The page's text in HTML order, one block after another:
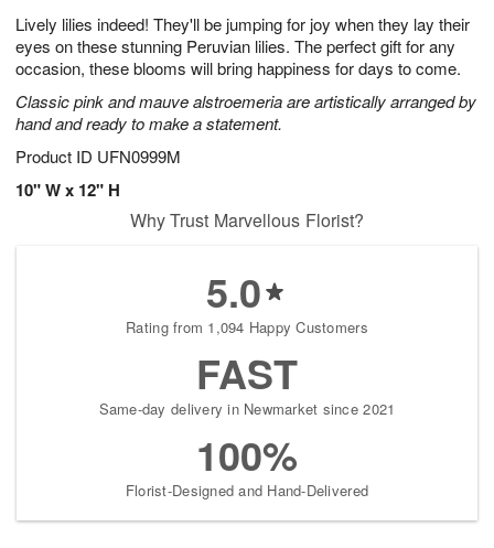
Lively lilies indeed! They'll be jumping for joy when they lay their
eyes on these stunning Peruvian lilies. The perfect gift for any
occasion, these blooms will bring happiness for days to come.
Classic pink and mauve alstroemeria are artistically arranged by
hand and ready to make a statement.
Product ID UFN0999M
10" W x 12" H
6
s
Why Trust Marvellous Florist?
5.0
Rating from 1,094 Happy Customers
FAST
Same-day delivery in Newmarket since 2021
100%
Florist-Designed and Hand-Delivered